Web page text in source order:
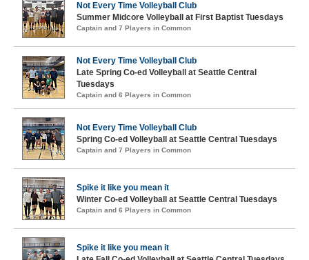
Not Every Time Volleyball Club
Summer Midcore Volleyball at First Baptist Tuesdays
Captain and 7 Players in Common
Not Every Time Volleyball Club
Late Spring Co-ed Volleyball at Seattle Central
Tuesdays
Captain and 6 Players in Common
Not Every Time Volleyball Club
Spring Co-ed Volleyball at Seattle Central Tuesdays
Captain and 7 Players in Common
Spike it like you mean it
Winter Co-ed Volleyball at Seattle Central Tuesdays
Captain and 6 Players in Common
Spike it like you mean it